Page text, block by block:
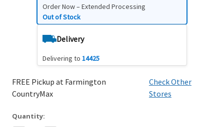
Order Now – Extended Processing
Out of Stock
Delivery
Delivering to 14425
FREE Pickup at Farmington
CountryMax
Check Other
Stores
Quantity: